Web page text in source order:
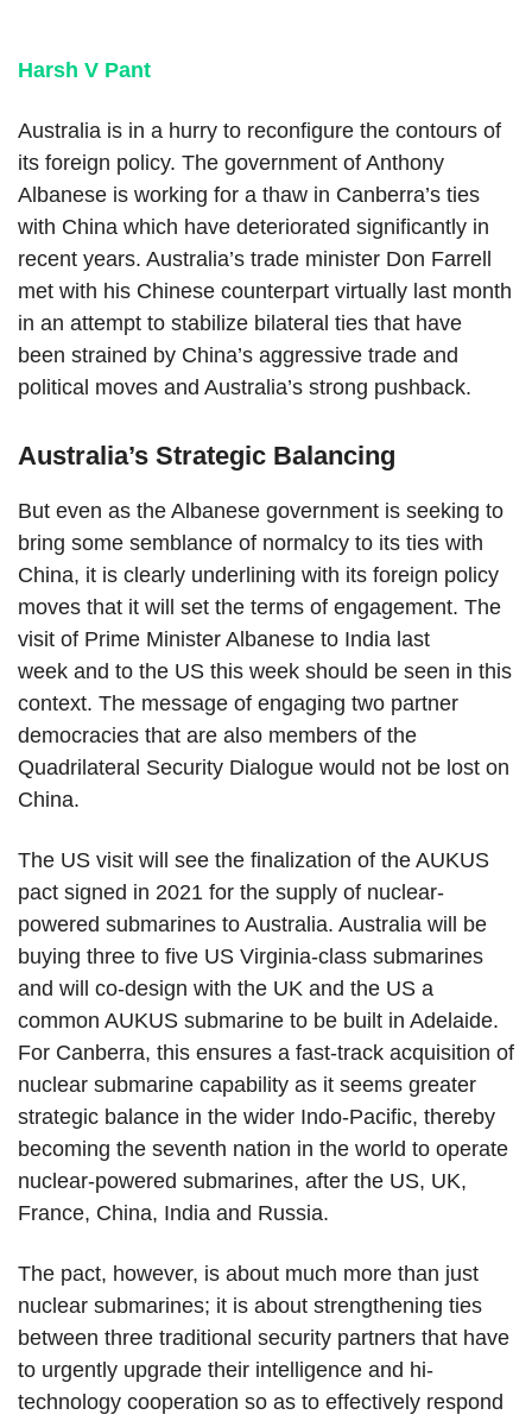
Harsh V Pant
Australia is in a hurry to reconfigure the contours of
its foreign policy. The government of Anthony
Albanese is working for a thaw in Canberra’s ties
with China which have deteriorated significantly in
recent years. Australia’s trade minister Don Farrell
met with his Chinese counterpart virtually last month
in an attempt to stabilize bilateral ties that have
been strained by China’s aggressive trade and
political moves and Australia’s strong pushback.
Australia’s Strategic Balancing
But even as the Albanese government is seeking to
bring some semblance of normalcy to its ties with
China, it is clearly underlining with its foreign policy
moves that it will set the terms of engagement. The
visit of Prime Minister Albanese to India last
week and to the US this week should be seen in this
context. The message of engaging two partner
democracies that are also members of the
Quadrilateral Security Dialogue would not be lost on
China.
The US visit will see the finalization of the AUKUS
pact signed in 2021 for the supply of nuclear-
powered submarines to Australia. Australia will be
buying three to five US Virginia-class submarines
and will co-design with the UK and the US a
common AUKUS submarine to be built in Adelaide.
For Canberra, this ensures a fast-track acquisition of
nuclear submarine capability as it seems greater
strategic balance in the wider Indo-Pacific, thereby
becoming the seventh nation in the world to operate
nuclear-powered submarines, after the US, UK,
France, China, India and Russia.
The pact, however, is about much more than just
nuclear submarines; it is about strengthening ties
between three traditional security partners that have
to urgently upgrade their intelligence and hi-
technology cooperation so as to effectively respond